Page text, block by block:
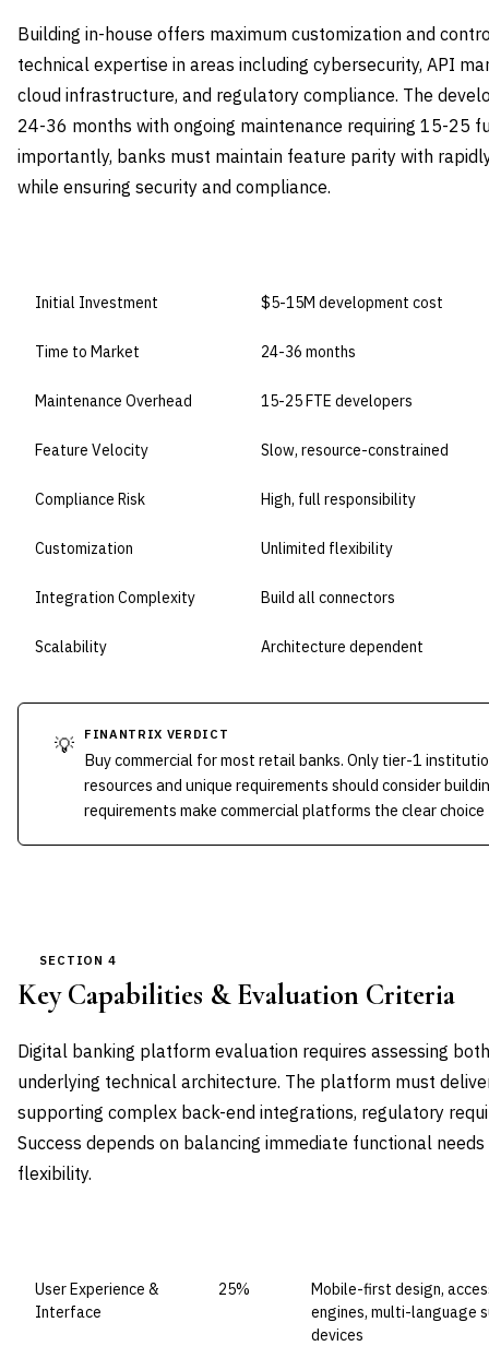
Building in-house offers maximum customization and
technical expertise in areas including cybersecurity, API
cloud infrastructure, and regulatory compliance. The
24-36 months with ongoing maintenance requiring 15-25
importantly, banks must maintain feature parity with
while ensuring security and compliance.
Initial Investment $5-15M development cost
Time to Market 24-36 months
Maintenance Overhead 15-25 FTE developers
Feature Velocity Slow, resource-constrained
Compliance Risk High, full responsibility
Customization Unlimited flexibility
Integration Complexity Build all connectors
Scalability Architecture dependent
💡 FINANTRIX VERDICT
Buy commercial for most retail banks. Only tier-1
resources and unique requirements should consider
requirements make commercial platforms the clear
SECTION 4
Key Capabilities & Evaluation Criteria
Digital banking platform evaluation requires assessing
underlying technical architecture. The platform must
supporting complex back-end integrations, regulatory
Success depends on balancing immediate functional
flexibility.
User Experience &
Interface
25%
Mobile-first design,
engines, multi-language
devices